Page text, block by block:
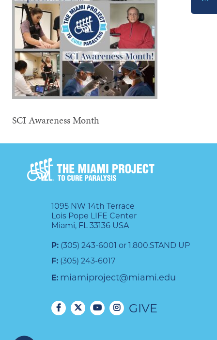
DONATE
SCI Awareness Month
1095 NW 14th Terrace
Lois Pope LIFE Center
Miami, FL 33136 USA
P: (305) 243-6001 or 1.800.STAND UP
F: (305) 243-6017
E: miamiproject@miami.edu
GIVE